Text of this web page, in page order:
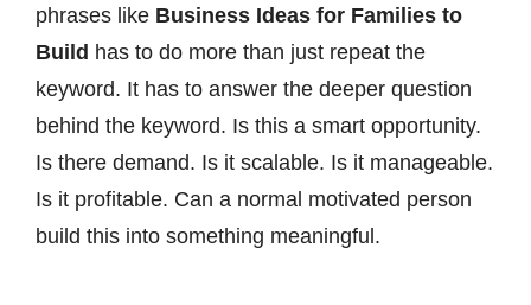
phrases like Business Ideas for Families to
Build has to do more than just repeat the
keyword. It has to answer the deeper question
behind the keyword. Is this a smart opportunity.
Is there demand. Is it scalable. Is it manageable.
Is it profitable. Can a normal motivated person
build this into something meaningful.